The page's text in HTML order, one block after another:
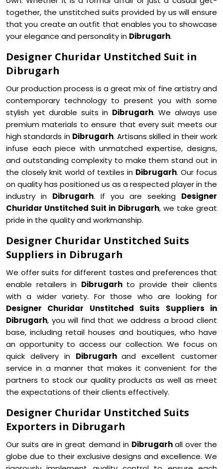
together, the unstitched suits provided by us will ensure
that you create an outfit that enables you to showcase
your elegance and personality in Dibrugarh.
Designer Churidar Unstitched Suit in
Dibrugarh
Our production process is a great mix of fine artistry and
contemporary technology to present you with some
stylish yet durable suits in Dibrugarh. We always use
premium materials to ensure that every suit meets our
high standards in Dibrugarh. Artisans skilled in their work
infuse each piece with unmatched expertise, designs,
and outstanding complexity to make them stand out in
the closely knit world of textiles in Dibrugarh. Our focus
on quality has positioned us as a respected player in the
industry in Dibrugarh. If you are seeking Designer
Churidar Unstitched Suit in Dibrugarh, we take great
pride in the quality and workmanship.
Designer Churidar Unstitched Suits
Suppliers in Dibrugarh
We offer suits for different tastes and preferences that
enable retailers in Dibrugarh to provide their clients
with a wider variety. For those who are looking for
Designer Churidar Unstitched Suits Suppliers in
Dibrugarh, you will find that we address a broad client
base, including retail houses and boutiques, who have
an opportunity to access our collection. We focus on
quick delivery in Dibrugarhand excellent customer
service in a manner that makes it convenient for the
partners to stock our quality products as well as meet
the expectations of their clients effectively.
Designer Churidar Unstitched Suits
Exporters in Dibrugarh
Our suits are in great demand in Dibrugarhall over the
globe due to their exclusive designs and excellence. We